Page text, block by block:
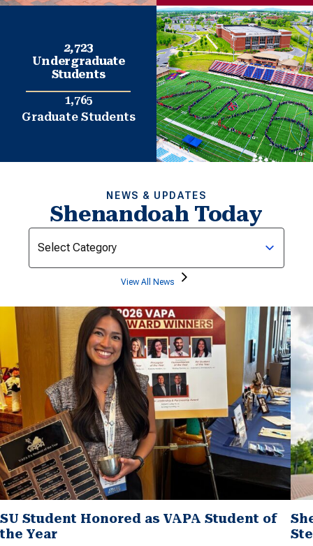
2,723
Undergraduate
Students
1,765
Graduate Students
NEWS & UPDATES
Shenandoah Today
Categories
View All News
SU Student Honored as VAPA Student of
the Year